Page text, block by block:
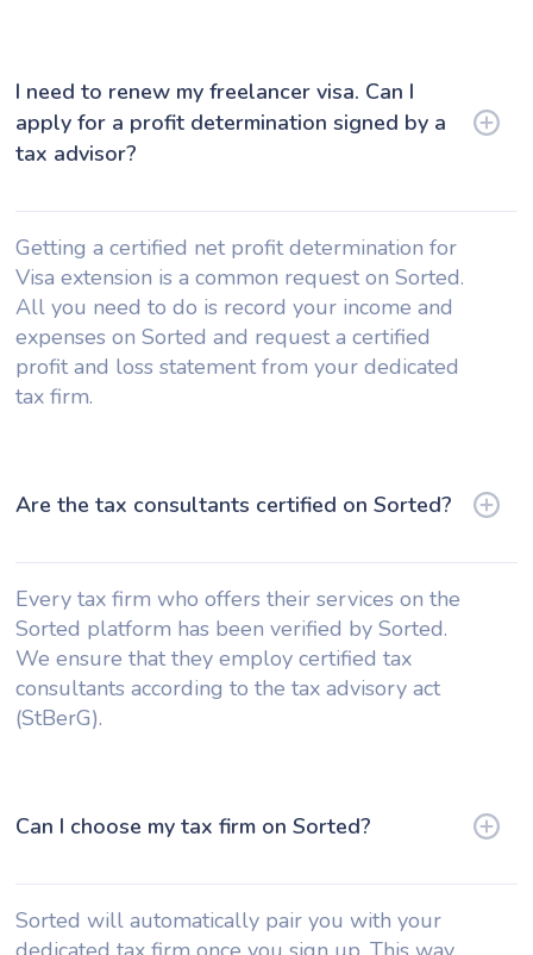
I need to renew my freelancer visa. Can I
apply for a profit determination signed by a
tax advisor?
Getting a certified net profit determination for
Visa extension is a common request on Sorted.
All you need to do is record your income and
expenses on Sorted and request a certified
profit and loss statement from your dedicated
tax firm.
Are the tax consultants certified on Sorted?
Every tax firm who offers their services on the
Sorted platform has been verified by Sorted.
We ensure that they employ certified tax
consultants according to the tax advisory act
(StBerG).
Can I choose my tax firm on Sorted?
Sorted will automatically pair you with your